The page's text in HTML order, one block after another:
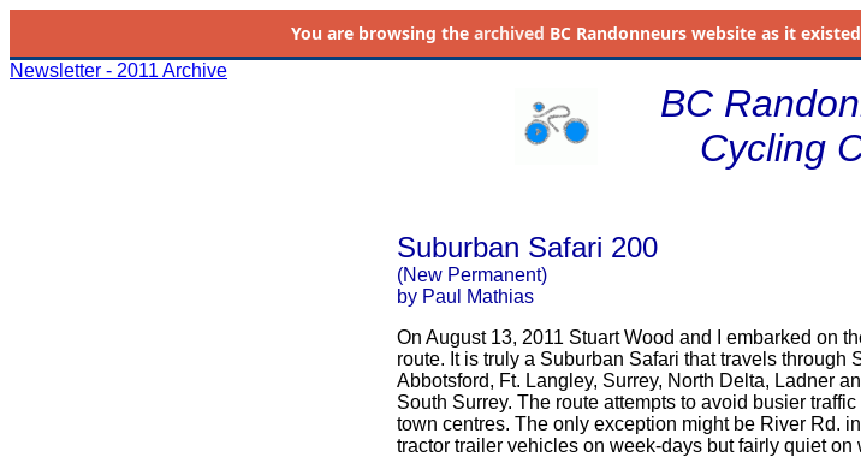
You are browsing the archived BC Randonneurs website as it
Newsletter - 2011 Archive
BC
Cycling
Suburban Safari 200
(New Permanent)
by Paul Mathias
On August 13, 2011 Stuart Wood and I embarked on
route. It is truly a Suburban Safari that travels through
Abbotsford, Ft. Langley, Surrey, North Delta, Ladner
South Surrey. The route attempts to avoid busier
town centres. The only exception might be River Rd.
tractor trailer vehicles on week-days but fairly quiet on